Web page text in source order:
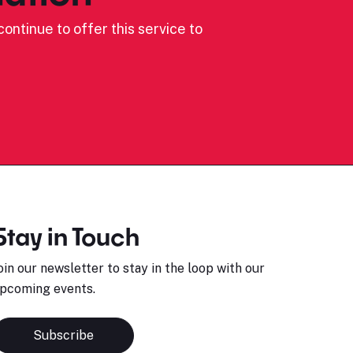
to offer this service to
in Touch
our newsletter to stay in the loop with our
events.
Subscribe